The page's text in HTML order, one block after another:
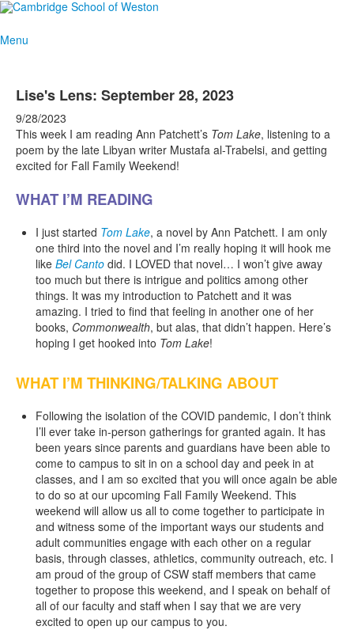
Menu
Lise's Lens: September 28, 2023
9/28/2023
This week I am reading Ann Patchett’s Tom Lake, listening to a
poem by the late Libyan writer Mustafa al-Trabelsi, and getting
excited for Fall Family Weekend!
WHAT I’M READING
I just started Tom Lake, a novel by Ann Patchett. I am only
one third into the novel and I’m really hoping it will hook me
like Bel Canto did. I LOVED that novel… I won’t give away
too much but there is intrigue and politics among other
things. It was my introduction to Patchett and it was
amazing. I tried to find that feeling in another one of her
books, Commonwealth, but alas, that didn’t happen. Here’s
hoping I get hooked into Tom Lake!
WHAT I’M THINKING/TALKING ABOUT
Following the isolation of the COVID pandemic, I don’t think
I’ll ever take in-person gatherings for granted again. It has
been years since parents and guardians have been able to
come to campus to sit in on a school day and peek in at
classes, and I am so excited that you will once again be able
to do so at our upcoming Fall Family Weekend. This
weekend will allow us all to come together to participate in
and witness some of the important ways our students and
adult communities engage with each other on a regular
basis, through classes, athletics, community outreach, etc. I
am proud of the group of CSW staff members that came
together to propose this weekend, and I speak on behalf of
all of our faculty and staff when I say that we are very
excited to open up our campus to you.